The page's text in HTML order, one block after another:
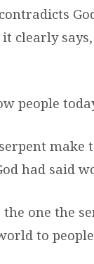
clearly says,
people
had said
the one the
to